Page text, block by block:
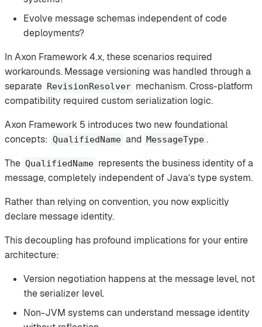
Evolve message schemas independent of code
deployments?
In Axon Framework 4.x, these scenarios required
workarounds. Message versioning was handled through a
separate RevisionResolver mechanism. Cross-platform
compatibility required custom serialization logic.
Axon Framework 5 introduces two new foundational
concepts: QualifiedName and MessageType .
The QualifiedName represents the business identity of a
message, completely independent of Java’s type system.
Rather than relying on convention, you now explicitly
declare message identity.
This decoupling has profound implications for your entire
architecture:
Version negotiation happens at the message level, not
the serializer level.
Non-JVM systems can understand message identity